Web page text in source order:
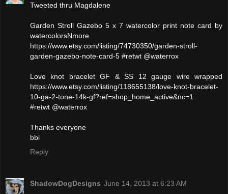
Tweeted thru Magdalene
Garden Stroll Gazebo 5 x 7 watercolor print note card by
watercolorsNmore
https://www.etsy.com/listing/74730350/garden-stroll-
garden-gazebo-note-card-5 #retwt @waterrox
Love knot bracelet GF & SS 12 gauge wire wrapped
https://www.etsy.com/listing/118655138/love-knot-bracelet-
10-ga-2-tone-14k-gf?ref=shop_home_active&nc=1
#retwt @waterrox
Thanks everyone
bbl
Reply
ShadowDogDesigns June 14, 2013 at 6:23 AM